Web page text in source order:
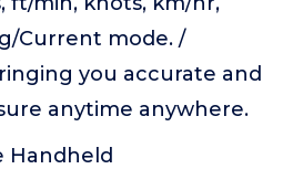
Current mode. /
you accurate and
anytime anywhere.
Handheld